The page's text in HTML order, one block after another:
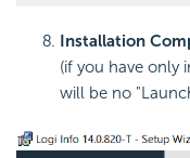
Installation
(if you have only
will be no